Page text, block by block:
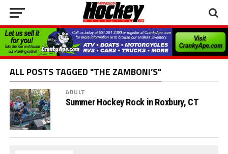
ALL POSTS TAGGED "THE ZAMBONI’S"
ADULT
Summer Hockey Rock in Roxbury, CT